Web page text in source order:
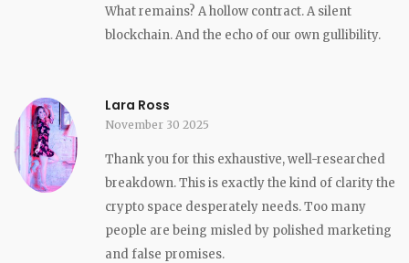
What remains? A hollow contract. A silent
blockchain. And the echo of our own gullibility.
Lara Ross
November 30 2025
Thank you for this exhaustive, well-researched
breakdown. This is exactly the kind of clarity the
crypto space desperately needs. Too many
people are being misled by polished marketing
and false promises.